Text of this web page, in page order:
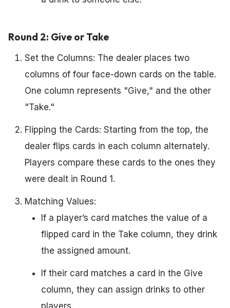
Round 2: Give or Take
Set the Columns: The dealer places two
columns of four face-down cards on the table.
One column represents "Give," and the other
"Take."
Flipping the Cards: Starting from the top, the
dealer flips cards in each column alternately.
Players compare these cards to the ones they
were dealt in Round 1.
Matching Values:
If a player’s card matches the value of a
flipped card in the Take column, they drink
the assigned amount.
If their card matches a card in the Give
column, they can assign drinks to other
players.